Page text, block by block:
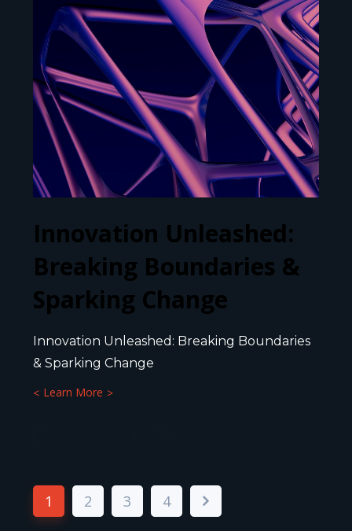
Innovation Unleashed:
Breaking Boundaries &
Sparking Change
Innovation Unleashed: Breaking Boundaries
& Sparking Change
Learn More
1 2 3 4